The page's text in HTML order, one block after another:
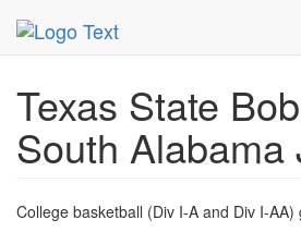
MetroGuide.Network
Texas State
South Alabama
College basketball (Div I-A and Div I-AA)